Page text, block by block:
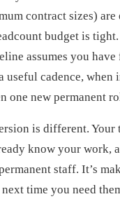
contract sizes) are
budget is
assumes you
useful cadence, when
one new permanent
is different. Your
know your work,
staff. It’s
time you need